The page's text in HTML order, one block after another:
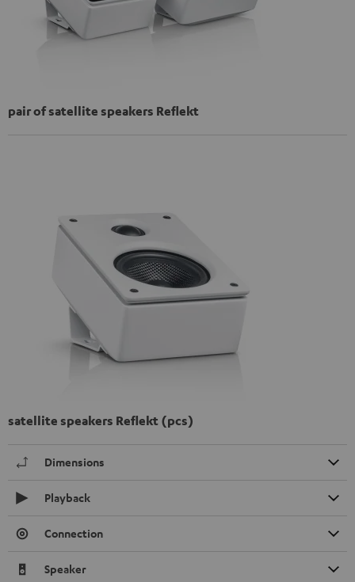
pair of satellite speakers Reflekt
satellite speakers Reflekt (pcs)
Dimensions
Playback
Connection
Speaker